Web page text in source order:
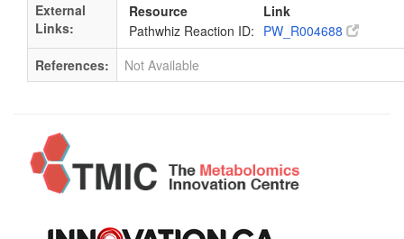
External
Links:
Resource
Link
Pathwhiz Reaction ID: PW_R004688
References:
Not Available